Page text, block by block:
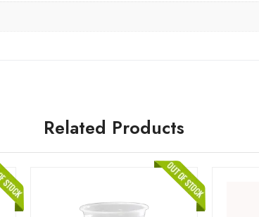
Related Products